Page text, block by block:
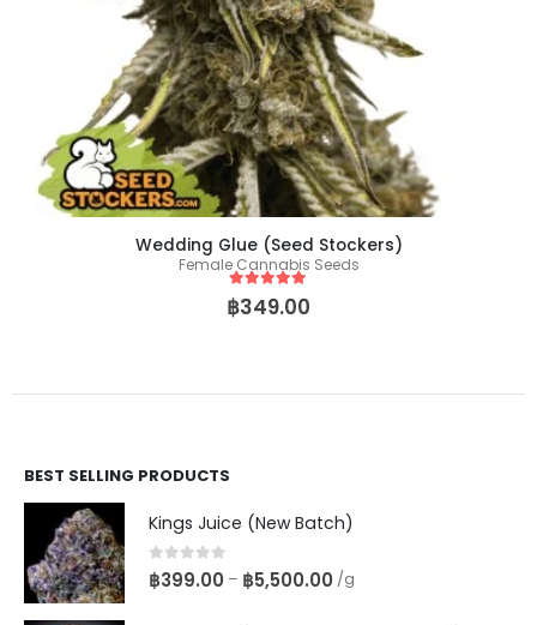
Wedding Glue (Seed Stockers)
Female Cannabis Seeds
5 out of 5
฿349.00
BEST SELLING PRODUCTS
Kings Juice (New Batch)
0 out of 5
฿399.00 – ฿5,500.00 /g